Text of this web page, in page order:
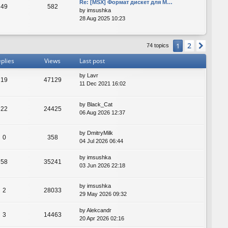
49 582
Re: [MSX] Формат дискет для M…
by imsushka
28 Aug 2025 10:23
74 topics 1 2
Views Last post
19 47129
by Lavr
11 Dec 2021 16:02
22 24425
by Black_Cat
06 Aug 2026 12:37
0 358
by DmitryMilk
04 Jul 2026 06:44
58 35241
by imsushka
03 Jun 2026 22:18
2 28033
by imsushka
29 May 2026 09:32
3 14463
byAlekcandr
20 Apr 2026 02:16